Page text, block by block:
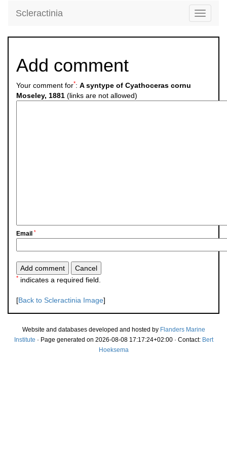
Toggle
Scleractinia
Add comment
Your comment for*: A syntype of Cyathoceras cornu
Moseley, 1881 (links are not allowed)
Email *
* indicates a required field.
[Back to Scleractinia Image]
Website and databases developed and hosted by Flanders Marine
Institute · Page generated on 2026-08-08 17:17:24+02:00 · Contact: Bert
Hoeksema